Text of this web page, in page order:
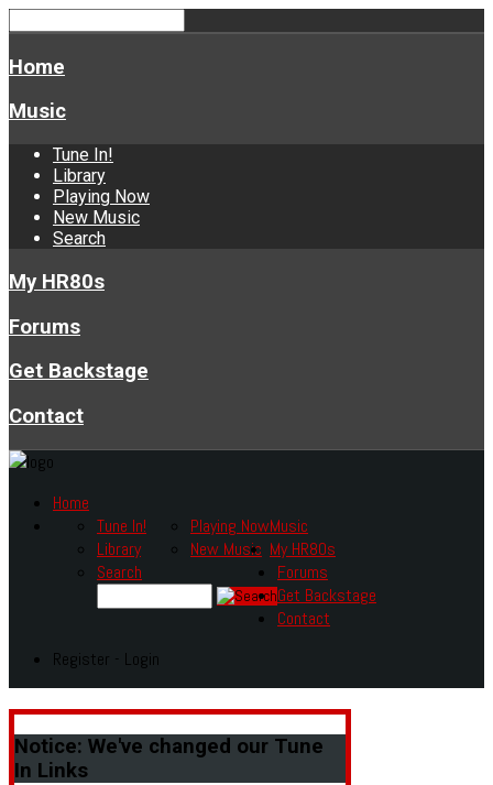
Home
Music
Tune In!
Library
Playing Now
New Music
Search
My HR80s
Forums
Get Backstage
Contact
Home
Music
Tune In!
Library
Playing Now
New Music
Search
My HR80s
Forums
Get Backstage
Contact
Register - Login
Notice: We've changed our Tune
In Links